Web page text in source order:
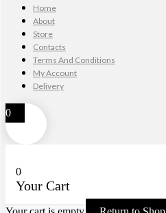
Home
About
Store
Contacts
Terms And Conditions
My Account
Delivery
0
0
Your Cart